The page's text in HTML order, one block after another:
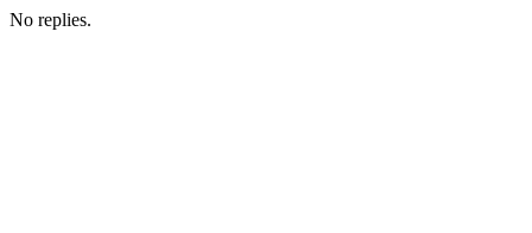
No replies.